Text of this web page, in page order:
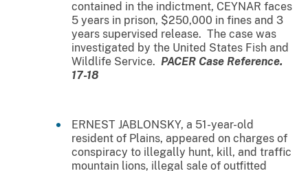
contained in the indictment, CEYNAR faces
5 years in prison, $250,000 in fines and 3
years supervised release. The case was
investigated by the United States Fish and
Wildlife Service. PACER Case Reference.
17-18
ERNEST JABLONSKY, a 51-year-old
resident of Plains, appeared on charges of
conspiracy to illegally hunt, kill, and traffic
mountain lions, illegal sale of outfitted